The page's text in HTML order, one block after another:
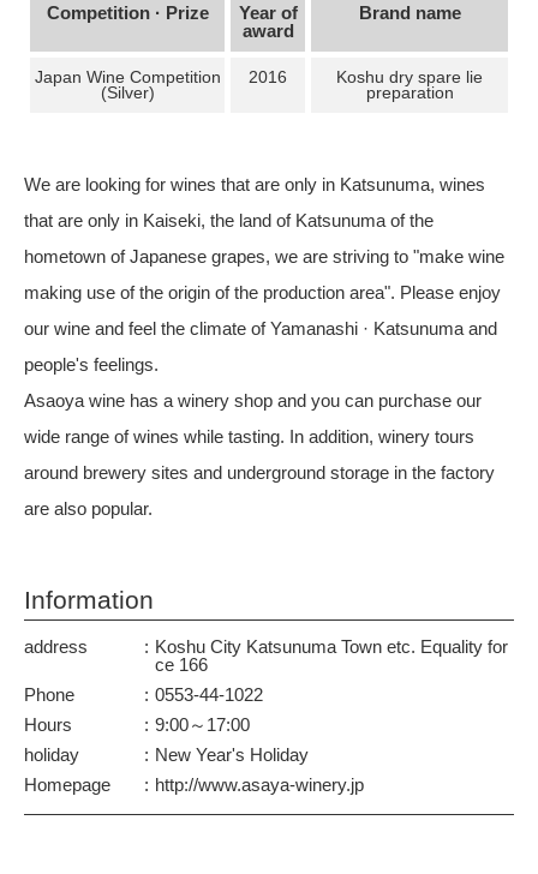
Competition · Prize
Year of
award
Brand name
Japan Wine Competition
(Silver)
2016
Koshu dry spare lie
preparation
We are looking for wines that are only in Katsunuma, wines
that are only in Kaiseki, the land of Katsunuma of the
hometown of Japanese grapes, we are striving to "make wine
making use of the origin of the production area". Please enjoy
our wine and feel the climate of Yamanashi · Katsunuma and
people's feelings.
Asaoya wine has a winery shop and you can purchase our
wide range of wines while tasting. In addition, winery tours
around brewery sites and underground storage in the factory
are also popular.
Information
address
Koshu City Katsunuma Town etc. Equality for
ce 166
Phone
0553-44-1022
Hours
9:00～17:00
holiday
New Year's Holiday
Homepage
http://www.asaya-winery.jp